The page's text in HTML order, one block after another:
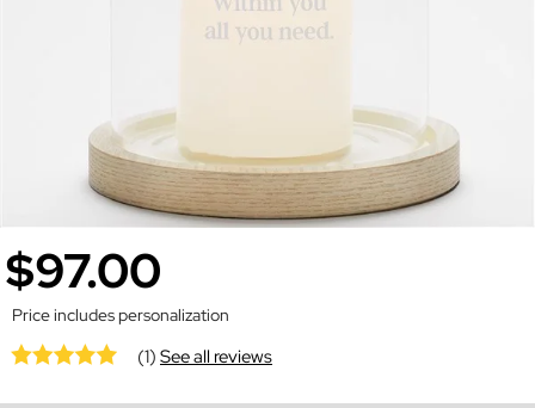
$97.00
Price includes personalization
(1)See all reviews